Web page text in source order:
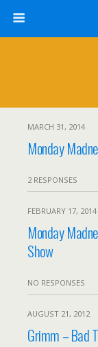
MARCH 31, 2014
Monday
2 RESPONSES
FEBRUARY 17, 2014
Monday
Show
NO RESPONSES
AUGUST 21, 2012
Grimm – Bad